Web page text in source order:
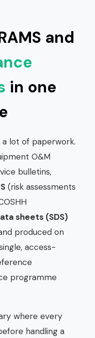
and
in one
lot of paperwork.
O&M
bulletins,
(risk assessments
sheets (SDS)
produced on
access-
programme
where every
handling a